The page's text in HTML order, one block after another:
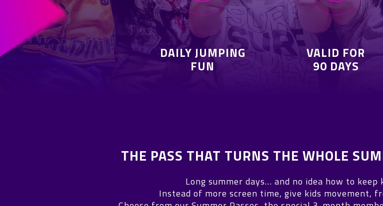
DAILY JUMPING
FUN
VALID FOR
90 DAYS
THE PASS THAT TURNS THE WHOLE
Long summer days… and no idea how to keep
Instead of more screen time, give kids movement,